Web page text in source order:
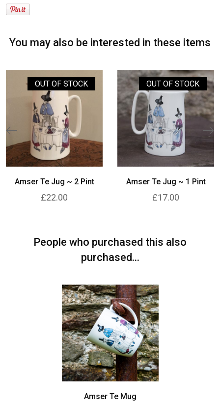
You may also be interested in these items
OUT OF STOCK
Amser Te Jug ~ 2 Pint
£22.00
OUT OF STOCK
Amser Te Jug ~ 1 Pint
£17.00
People who purchased this also
purchased...
Amser Te Mug